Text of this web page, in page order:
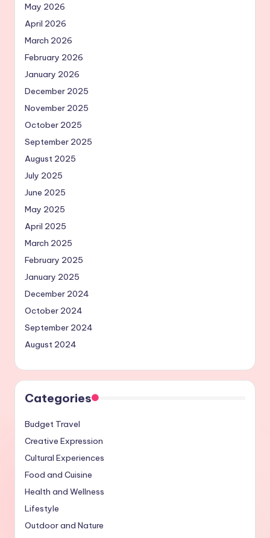
May 2026
April 2026
March 2026
February 2026
January 2026
December 2025
November 2025
October 2025
September 2025
August 2025
July 2025
June 2025
May 2025
April 2025
March 2025
February 2025
January 2025
December 2024
October 2024
September 2024
August 2024
Categories
Budget Travel
Creative Expression
Cultural Experiences
Food and Cuisine
Health and Wellness
Lifestyle
Outdoor and Nature